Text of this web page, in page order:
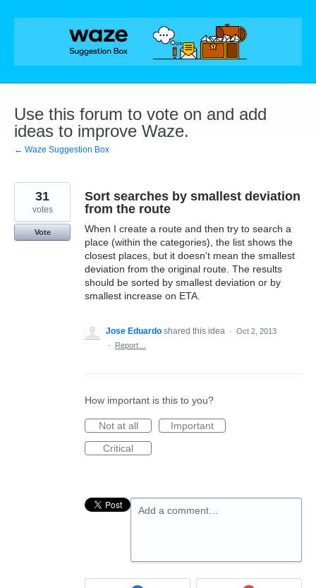
Skip
Use this forum to vote on and add
ideas to improve Waze.
← Waze Suggestion Box
Sort searches by smallest deviation
from the route
When I create a route and then try to search a
place (within the categories), the list shows the
closest places, but it doesn't mean the smallest
deviation from the original route. The results
should be sorted by smallest deviation or by
smallest increase on ETA.
31
votes
Vote
Jose Eduardo shared this idea · Oct 2, 2013
·
Report…
How important is this to you?
Not at all
Important
Critical
Add a comment…